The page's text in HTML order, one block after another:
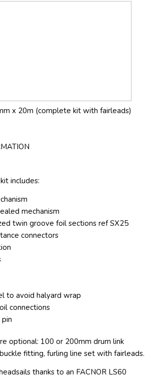
x 20m (complete kit with fairleads)
includes:
mechanism
twin groove foil sections ref SX25
connectors
to avoid halyard wrap
connections
optional: 100 or 200mm drum link
fitting, furling line set with fairleads.
thanks to an FACNOR LS60